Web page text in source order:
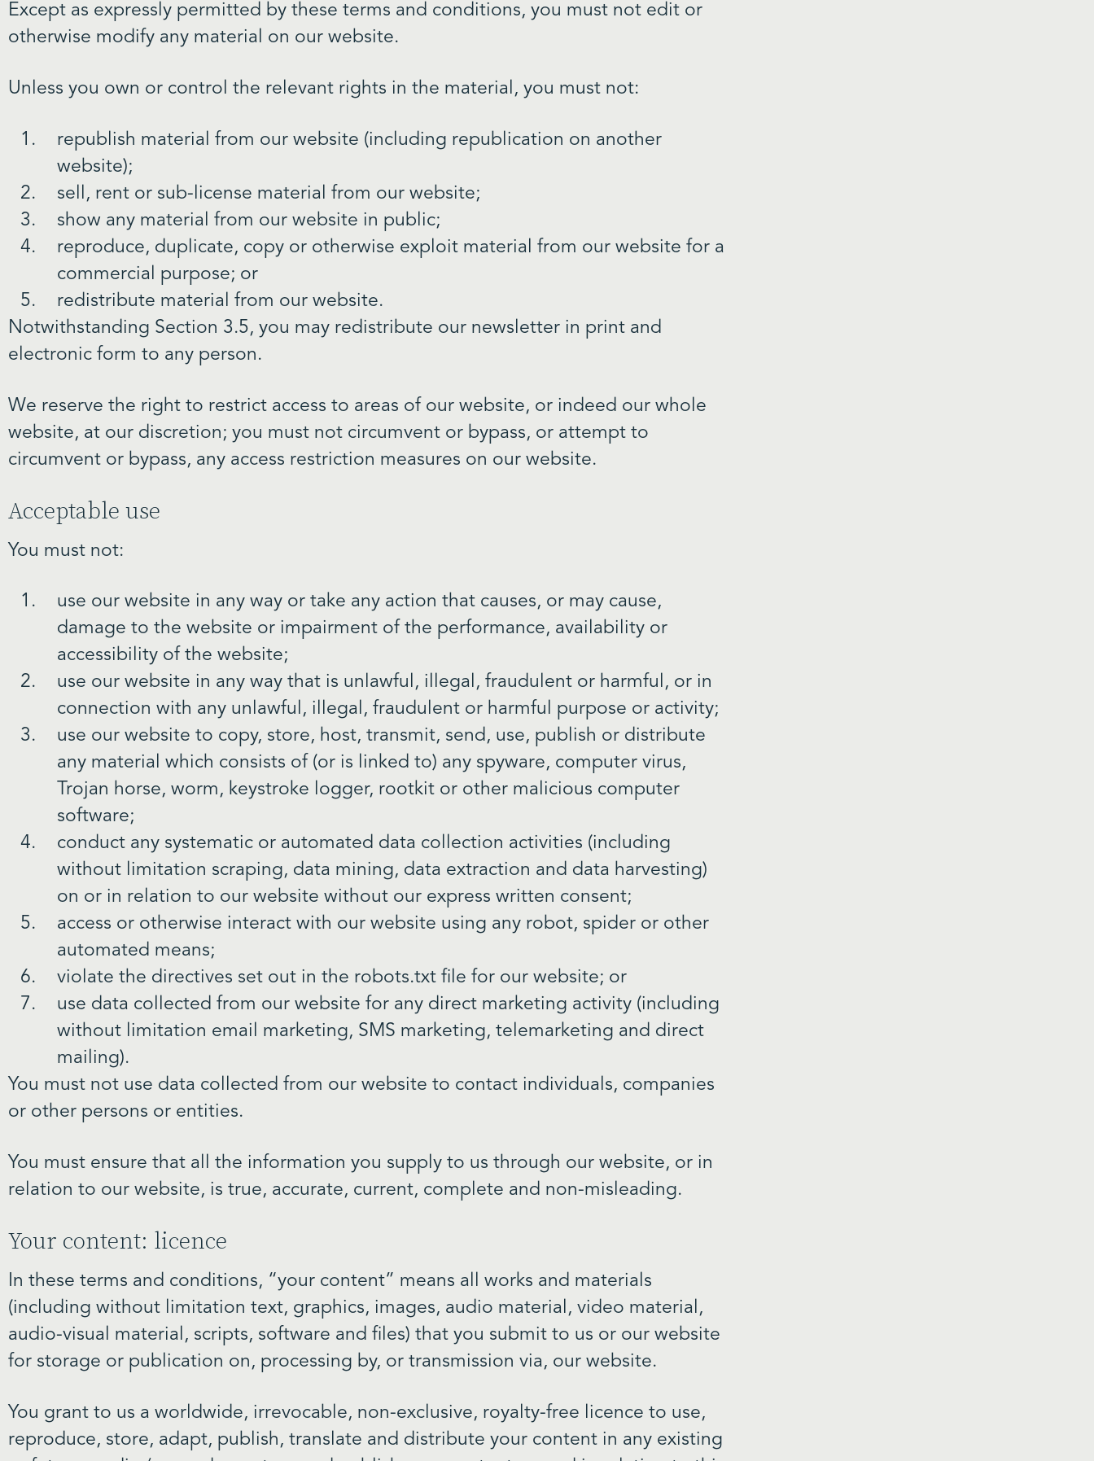
Except as expressly permitted by these terms and conditions, you must not edit or
otherwise modify any material on our website.
Unless you own or control the relevant rights in the material, you must not:
republish material from our website (including republication on another
website);
sell, rent or sub-license material from our website;
show any material from our website in public;
reproduce, duplicate, copy or otherwise exploit material from our website for a
commercial purpose; or
redistribute material from our website.
Notwithstanding Section 3.5, you may redistribute our newsletter in print and
electronic form to any person.
We reserve the right to restrict access to areas of our website, or indeed our whole
website, at our discretion; you must not circumvent or bypass, or attempt to
circumvent or bypass, any access restriction measures on our website.
Acceptable use
You must not:
use our website in any way or take any action that causes, or may cause,
damage to the website or impairment of the performance, availability or
accessibility of the website;
use our website in any way that is unlawful, illegal, fraudulent or harmful, or in
connection with any unlawful, illegal, fraudulent or harmful purpose or activity;
use our website to copy, store, host, transmit, send, use, publish or distribute
any material which consists of (or is linked to) any spyware, computer virus,
Trojan horse, worm, keystroke logger, rootkit or other malicious computer
software;
conduct any systematic or automated data collection activities (including
without limitation scraping, data mining, data extraction and data harvesting)
on or in relation to our website without our express written consent;
access or otherwise interact with our website using any robot, spider or other
automated means;
violate the directives set out in the robots.txt file for our website; or
use data collected from our website for any direct marketing activity (including
without limitation email marketing, SMS marketing, telemarketing and direct
mailing).
You must not use data collected from our website to contact individuals, companies
or other persons or entities.
You must ensure that all the information you supply to us through our website, or in
relation to our website, is true, accurate, current, complete and non-misleading.
Your content: licence
In these terms and conditions, “your content” means all works and materials
(including without limitation text, graphics, images, audio material, video material,
audio-visual material, scripts, software and files) that you submit to us or our website
for storage or publication on, processing by, or transmission via, our website.
You grant to us a worldwide, irrevocable, non-exclusive, royalty-free licence to use,
reproduce, store, adapt, publish, translate and distribute your content in any existing